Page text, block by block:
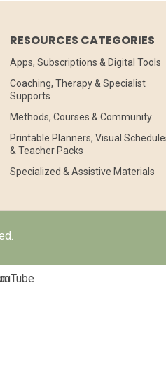
RESOURCES CATEGORIES
Apps, Subscriptions & Digital Tools
Coaching, Therapy & Specialist
Supports
Methods, Courses & Community
Printable Planners, Visual
& Teacher Packs
Specialized & Assistive Materials